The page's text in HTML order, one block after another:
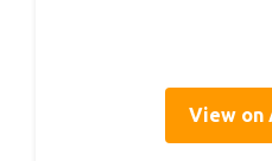
View on